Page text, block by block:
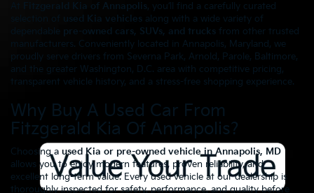
At Fitzgerald Kia of Annapolis, you’ll find a carefully curated
selection of used Kia vehicles along with a wide variety of
dependable pre-owned cars, SUVs, and trucks from other trusted
manufacturers. Conveniently located in Annapolis, Maryland, we
proudly serve drivers from Severna Park, Arnold, Parole, Baltimore,
and the greater Washington, D.C. area with competitive pricing,
transparent vehicle history, and a stress-free shopping experience.
Why Buy A Used Car From
Fitzgerald Kia Of Annapolis?
Choosing a used Kia or pre-owned vehicle in Annapolis, MD
allows you to enjoy modern features, proven reliability, and
excellent long-term value. Every used vehicle at our dealership is
thoroughly inspected for safety, performance, and quality before